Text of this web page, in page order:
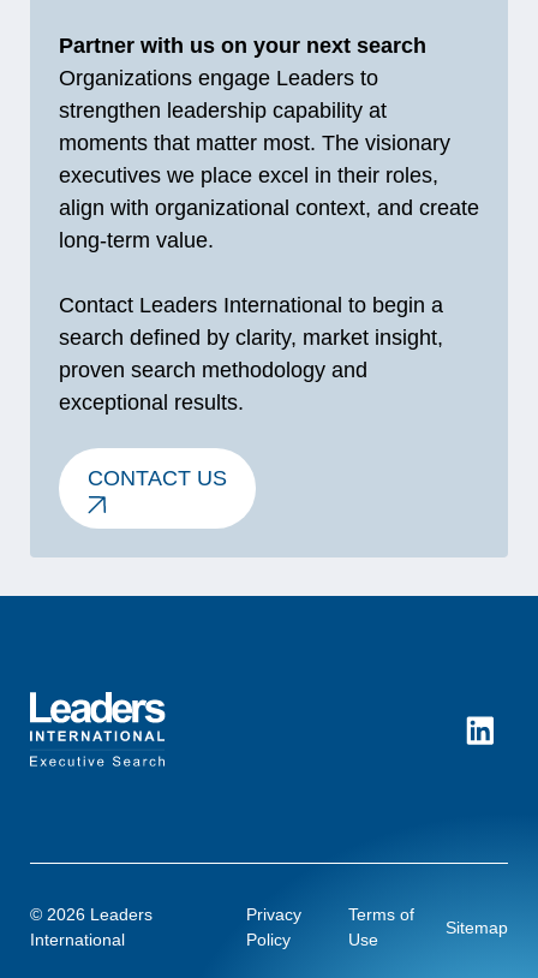
Partner with us on your next search
Organizations engage Leaders to
strengthen leadership capability at
moments that matter most. The visionary
executives we place excel in their roles,
align with organizational context, and create
long‑term value.
Contact Leaders International to begin a
search defined by clarity, market insight,
proven search methodology and
exceptional results.
CONTACT US
© 2026 Leaders
International
Privacy
Policy
Terms of
Use
Sitemap